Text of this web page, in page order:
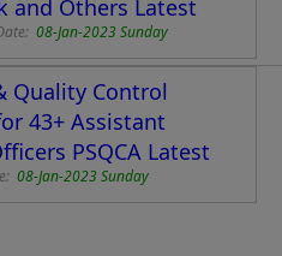
and Others Latest
08-Jan-2023 Sunday
Quality Control
43+ Assistant
PSQCA Latest
08-Jan-2023 Sunday